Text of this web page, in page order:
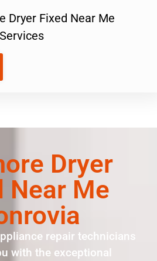
Dryer Fixed Near Me
Dryer
Near Me
repair technicians
with the exceptional